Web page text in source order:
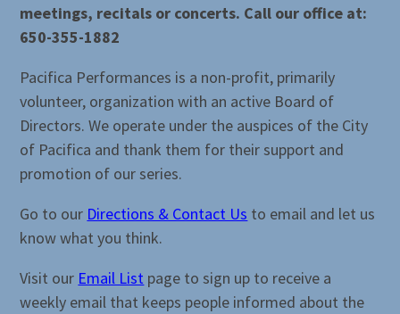
meetings, recitals or concerts. Call our office at:
650-355-1882
Pacifica Performances is a non-profit, primarily
volunteer, organization with an active Board of
Directors. We operate under the auspices of the City
of Pacifica and thank them for their support and
promotion of our series.
Go to our Directions & Contact Us to email and let us
know what you think.
Visit our Email List page to sign up to receive a
weekly email that keeps people informed about the